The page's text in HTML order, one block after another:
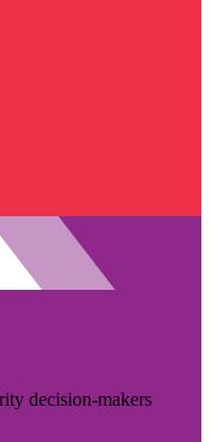
decision-makers